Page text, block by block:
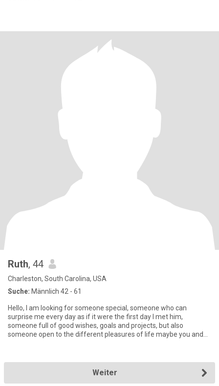
Ruth, 44
Charleston, South Carolina, USA
Suche: Männlich 42 - 61
Hello, I am looking for someone special, someone who can
surprise me every day as if it were the first day I met him,
someone full of good wishes, goals and projects, but also
someone open to the different pleasures of life maybe you and
Weiter